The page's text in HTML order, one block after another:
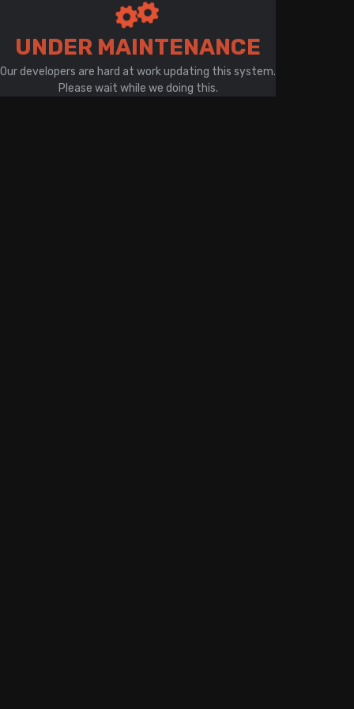
UNDER MAINTENANCE
Our developers are hard at work updating this system.
Please wait while we doing this.